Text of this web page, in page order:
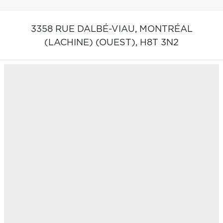
3358 RUE DALBÉ-VIAU, MONTRÉAL
(LACHINE) (OUEST), H8T 3N2